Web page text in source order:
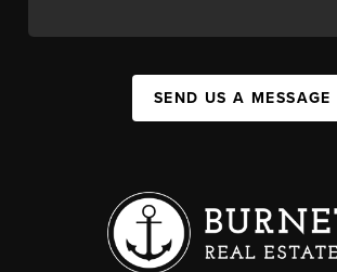
SEND US A MESSAGE